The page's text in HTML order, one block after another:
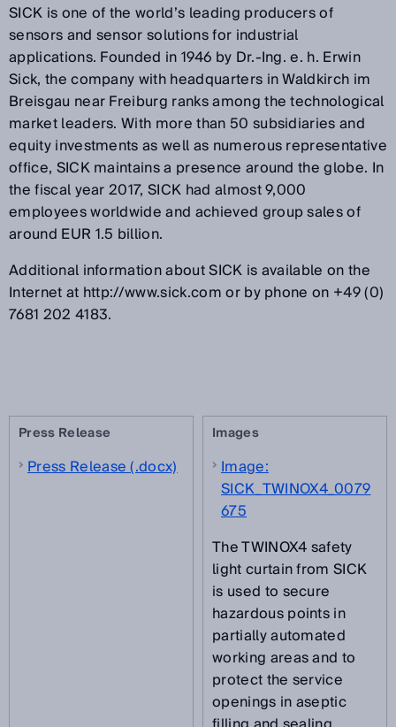
SICK is one of the world’s leading producers of
sensors and sensor solutions for industrial
applications. Founded in 1946 by Dr.-Ing. e. h. Erwin
Sick, the company with headquarters in Waldkirch im
Breisgau near Freiburg ranks among the technological
market leaders. With more than 50 subsidiaries and
equity investments as well as numerous representative
office, SICK maintains a presence around the globe. In
the fiscal year 2017, SICK had almost 9,000
employees worldwide and achieved group sales of
around EUR 1.5 billion.
Additional information about SICK is available on the
Internet at http://www.sick.com or by phone on +49 (0)
7681 202 4183.
Press Release
Press Release (.docx)
Images
Image:
SICK_TWINOX4_0079
675
The TWINOX4 safety
light curtain from SICK
is used to secure
hazardous points in
partially automated
working areas and to
protect the service
openings in aseptic